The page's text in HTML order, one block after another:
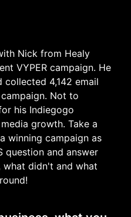
Nick from Healy
VYPER campaign. He
4,142 email
Not to
his Indiegogo
growth. Take a
winning campaign as
question and answer
what didn't and what